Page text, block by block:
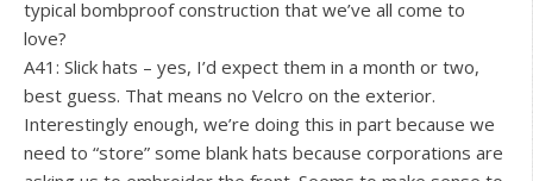
typical bombproof construction that we’ve all come to
love?
A41: Slick hats – yes, I’d expect them in a month or two,
best guess. That means no Velcro on the exterior.
Interestingly enough, we’re doing this in part because we
need to “store” some blank hats because corporations are